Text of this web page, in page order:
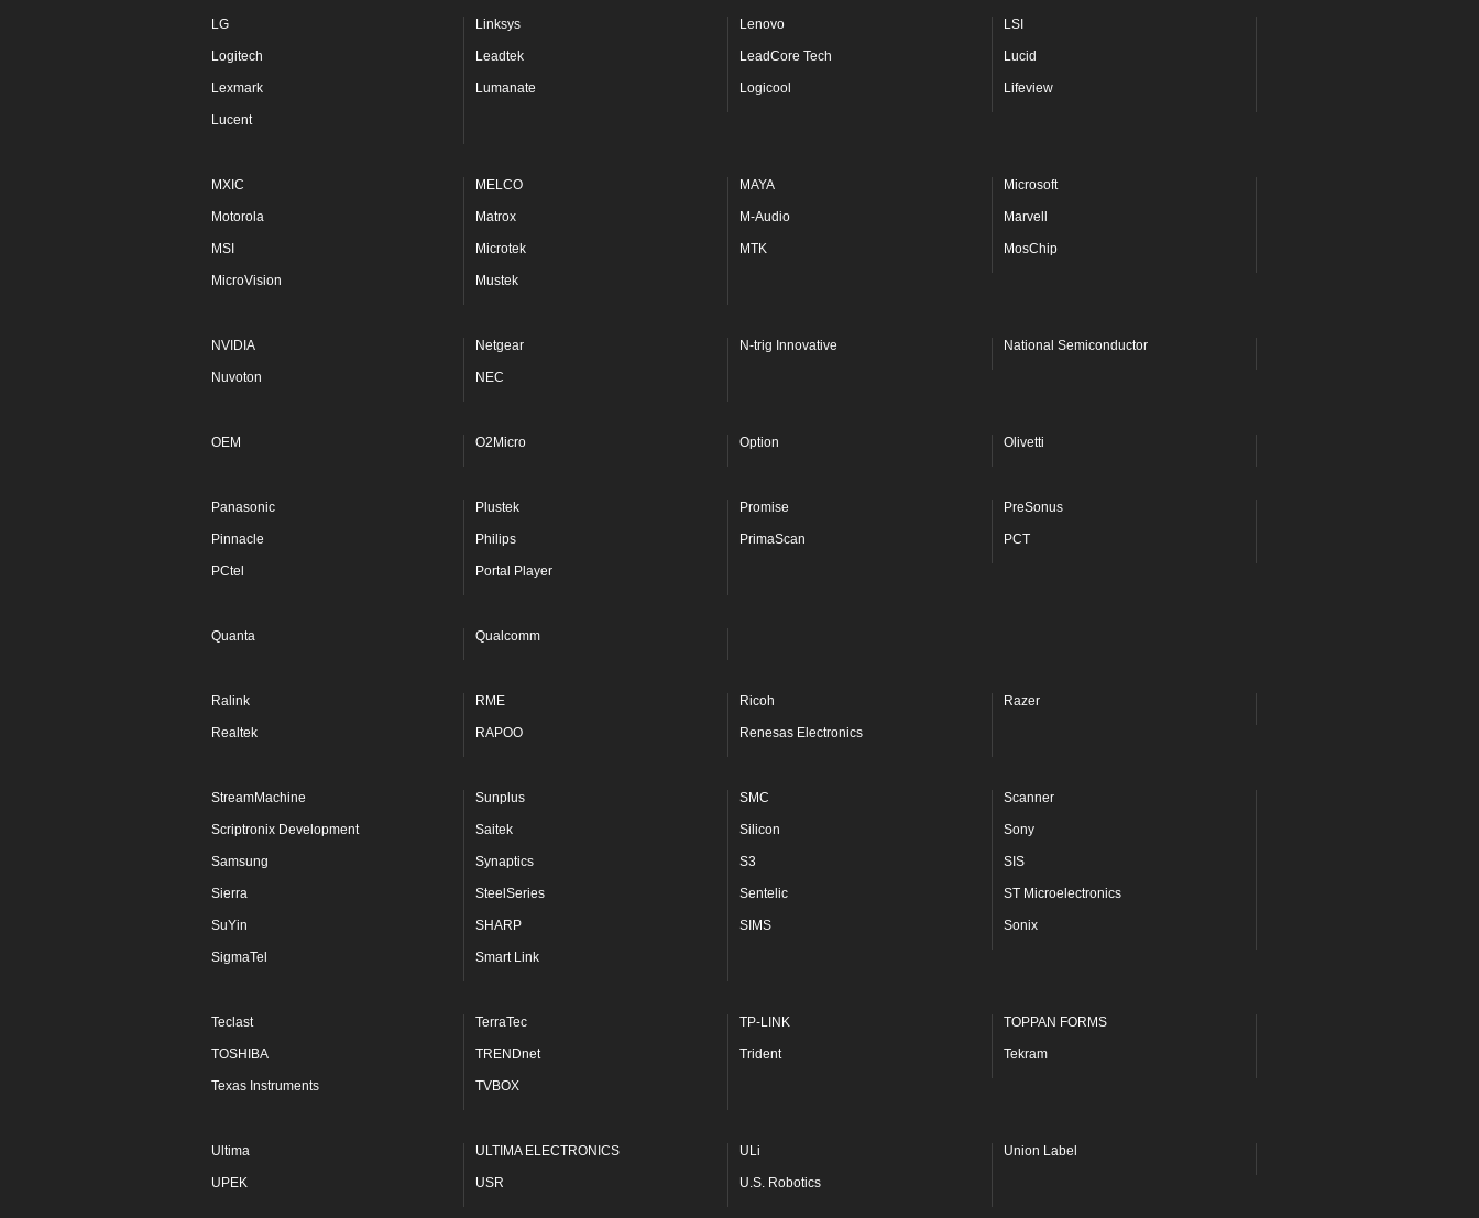
LG Linksys Lenovo LSI
Logitech Leadtek LeadCore Tech Lucid
Lexmark Lumanate Logicool Lifeview
Lucent
MXIC MELCO MAYA Microsoft
Motorola Matrox M-Audio Marvell
MSI Microtek MTK MosChip
MicroVision Mustek
NVIDIA Netgear N-trig Innovative National Semiconductor
Nuvoton NEC
OEM O2Micro Option Olivetti
Panasonic Plustek Promise PreSonus
Pinnacle Philips PrimaScan PCT
PCtel Portal Player
Quanta Qualcomm
Ralink RME Ricoh Razer
Realtek RAPOO Renesas Electronics
StreamMachine Sunplus SMC Scanner
Scriptronix Development Saitek Silicon Sony
Samsung Synaptics S3 SIS
Sierra SteelSeries Sentelic ST Microelectronics
SuYin SHARP SIMS Sonix
SigmaTel Smart Link
Teclast TerraTec TP-LINK TOPPAN FORMS
TOSHIBA TRENDnet Trident Tekram
Texas Instruments TVBOX
Ultima ULTIMA ELECTRONICS ULi Union Label
UPEK USR U.S. Robotics